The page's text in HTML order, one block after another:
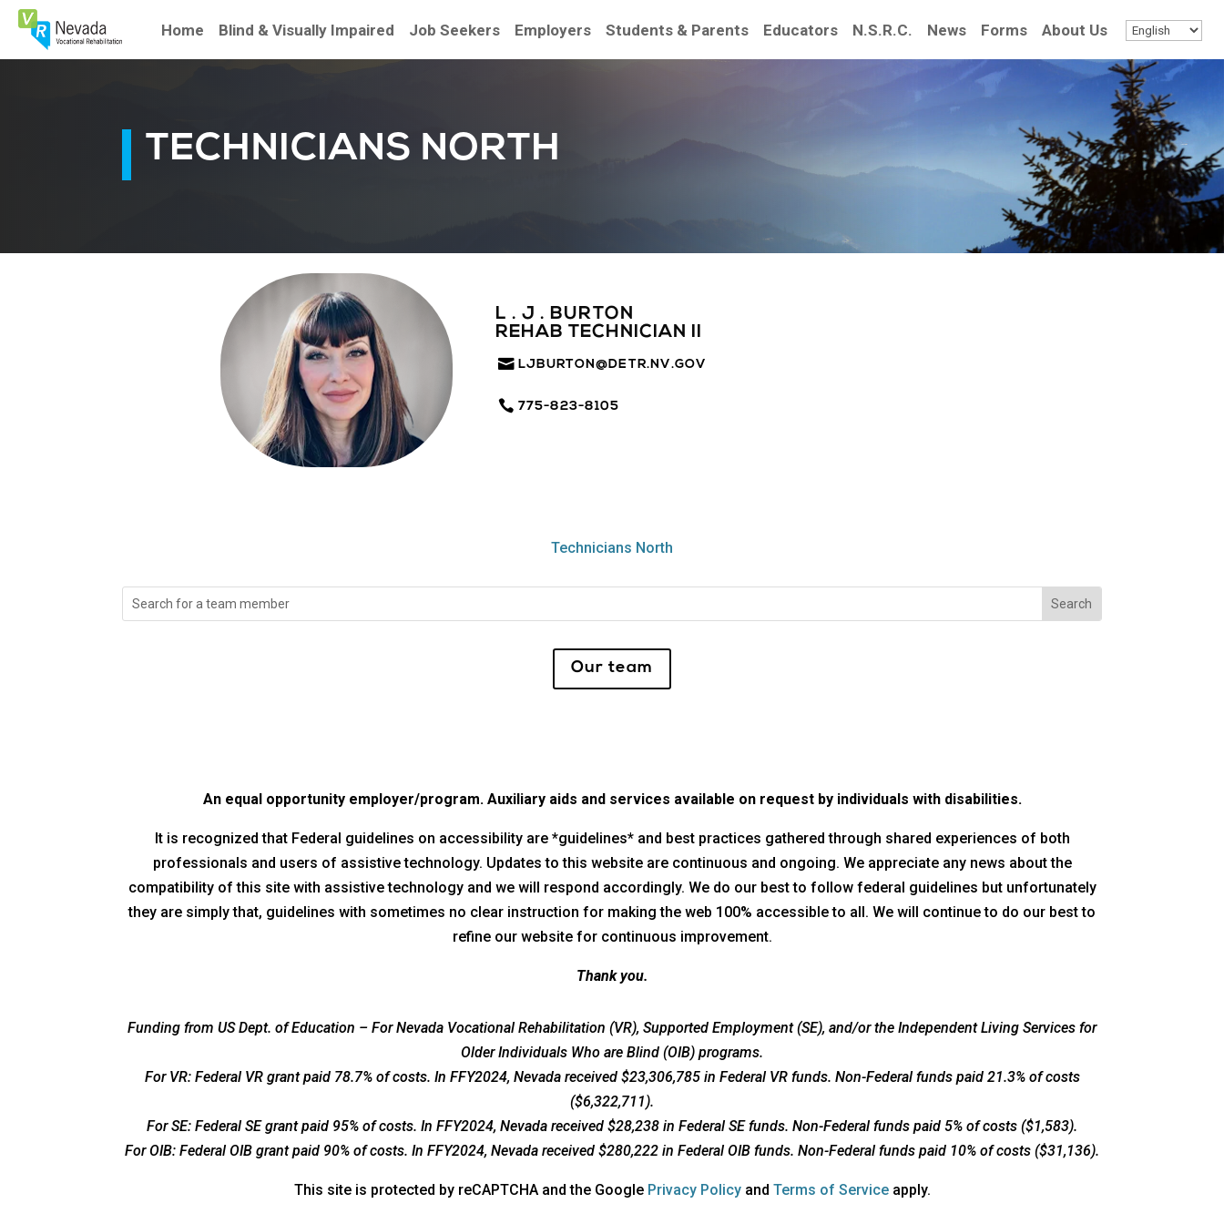
Skip
Content
Home Blind & Visually Impaired Job Seekers Employers Students & Parents Educators N.S.R.C. News Forms About Us
TECHNICIANS NORTH
L . J . BURTON
REHAB TECHNICIAN II
LJBURTON@DETR.NV.GOV
775-823-8105
Technicians North
Search
for:
Our team
An equal opportunity employer/program. Auxiliary aids and services available on request by individuals with disabilities.
It is recognized that Federal guidelines on accessibility are *guidelines* and best practices gathered through shared experiences of both
professionals and users of assistive technology. Updates to this website are continuous and ongoing. We appreciate any news about the
compatibility of this site with assistive technology and we will respond accordingly. We do our best to follow federal guidelines but unfortunately
they are simply that, guidelines with sometimes no clear instruction for making the web 100% accessible to all. We will continue to do our best to
refine our website for continuous improvement.
Thank you.
Funding from US Dept. of Education – For Nevada Vocational Rehabilitation (VR), Supported Employment (SE), and/or the Independent Living Services for
Older Individuals Who are Blind (OIB) programs.
For VR: Federal VR grant paid 78.7% of costs. In FFY2024, Nevada received $23,306,785 in Federal VR funds. Non-Federal funds paid 21.3% of costs
($6,322,711).
For SE: Federal SE grant paid 95% of costs. In FFY2024, Nevada received $28,238 in Federal SE funds. Non-Federal funds paid 5% of costs ($1,583).
For OIB: Federal OIB grant paid 90% of costs. In FFY2024, Nevada received $280,222 in Federal OIB funds. Non-Federal funds paid 10% of costs ($31,136).
This site is protected by reCAPTCHA and the Google Privacy Policyopens
and Terms of Serviceopens
apply.